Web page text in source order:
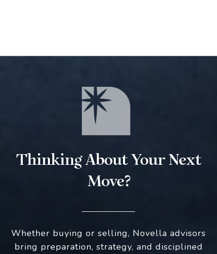
Thinking About Your Next
Move?
Whether buying or selling, Novella advisors
bring preparation, strategy, and disciplined